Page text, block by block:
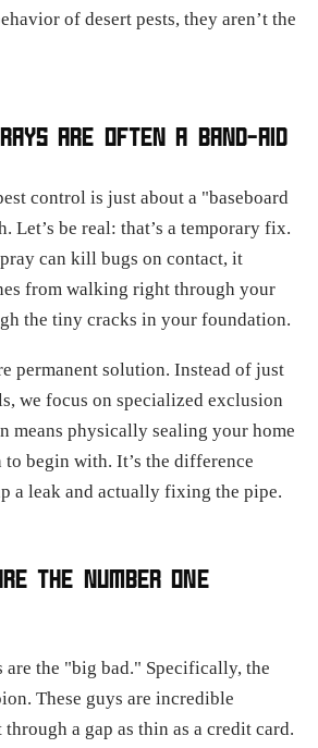
of desert pests, they aren’t the
ARE OFTEN A BAND-AID
control is just about a "baseboard
Let’s be real: that’s a temporary fix.
can kill bugs on contact, it
from walking right through your
the tiny cracks in your foundation.
permanent solution. Instead of just
we focus on specialized exclusion
means physically sealing your home
to begin with. It’s the difference
a leak and actually fixing the pipe.
THE NUMBER ONE
are the "big bad." Specifically, the
These guys are incredible
a gap as thin as a credit card.